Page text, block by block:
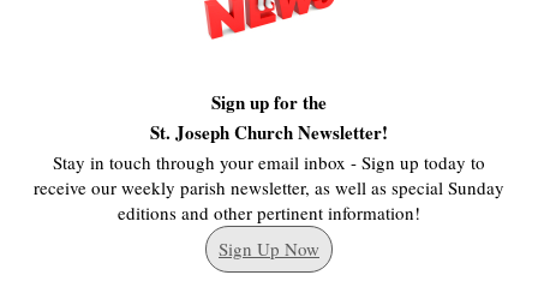
Sign up for the
St. Joseph Church Newsletter!
Stay in touch through your email inbox - Sign up today to
receive our weekly parish newsletter, as well as special Sunday
editions and other pertinent information!
Sign Up Now